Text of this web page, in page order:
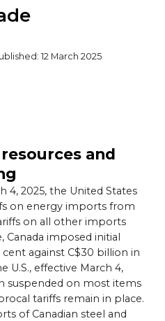
12 March 2025
and
4, 2025, the United States
on energy imports from
on all other imports
Canada imposed initial
against C$30 billion in
effective March 4,
suspended on most items
tariffs remain in place.
of Canadian steel and